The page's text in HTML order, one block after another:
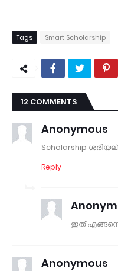
Tags Smart Scholarship
12 COMMENTS
Anonymous
Scholarship
Reply
ഇത്
Anonymous